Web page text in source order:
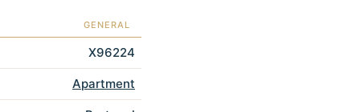
GENERAL
X96224
Apartment